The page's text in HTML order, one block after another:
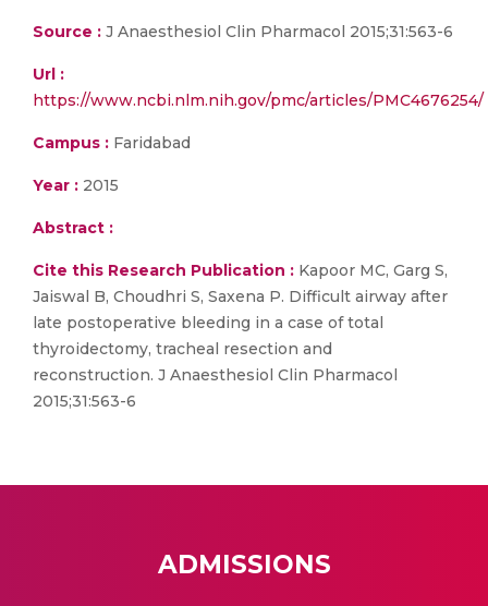
Source : J Anaesthesiol Clin Pharmacol 2015;31:563-6
Url :
https://www.ncbi.nlm.nih.gov/pmc/articles/PMC4676254/
Campus : Faridabad
Year : 2015
Abstract :
Cite this Research Publication : Kapoor MC, Garg S,
Jaiswal B, Choudhri S, Saxena P. Difficult airway after
late postoperative bleeding in a case of total
thyroidectomy, tracheal resection and
reconstruction. J Anaesthesiol Clin Pharmacol
2015;31:563-6
ADMISSIONS